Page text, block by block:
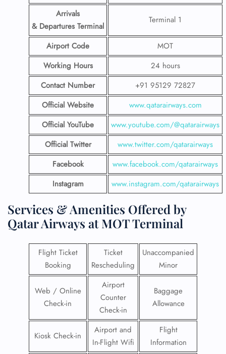
Arrivals
& Departures Terminal
Terminal 1
Airport Code
MOT
Working Hours
24 hours
Contact Number
+91 95129 72827
Official Website
www.qatarairways.com
Official YouTube
www.youtube.com/@qatarairways
Official Twitter
www.twitter.com/qatarairways
Facebook
www.facebook.com/qatarairways
Instagram
www.instagram.com/qatarairways
Services & Amenities Offered by
Qatar Airways at MOT Terminal
Flight Ticket
Booking
Ticket
Rescheduling
Unaccompanied
Minor
Web / Online
Check-in
Airport
Counter
Check-in
Baggage
Allowance
Kiosk Check-in
Airport and
In-Flight Wifi
Flight
Information